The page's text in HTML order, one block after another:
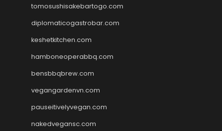
tomosushisakebartogo.com
diplomaticogastrobar.com
keshetkitchen.com
hamboneoperabbq.com
bensbbqbrew.com
vegangardenvn.com
pauseitivelyvegan.com
nakedvegansc.com